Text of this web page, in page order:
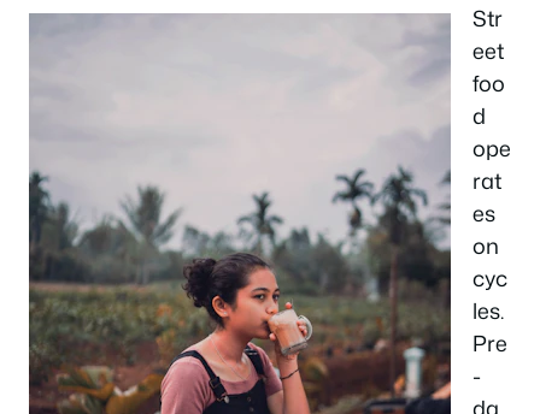
Str
eet
foo
d
ope
rat
es
on
cyc
les.
Pre
-
da